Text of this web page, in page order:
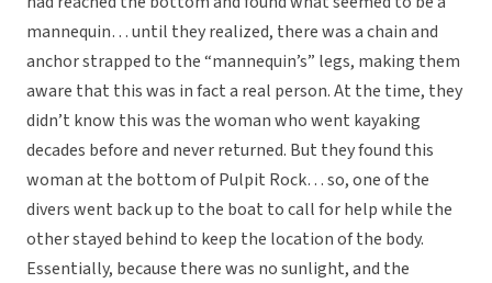
mannequin… until they realized, there was a chain and
anchor strapped to the “mannequin’s” legs, making them
aware that this was in fact a real person. At the time, they
didn’t know this was the woman who went kayaking
decades before and never returned. But they found this
woman at the bottom of Pulpit Rock… so, one of the
divers went back up to the boat to call for help while the
other stayed behind to keep the location of the body.
Essentially, because there was no sunlight, and the